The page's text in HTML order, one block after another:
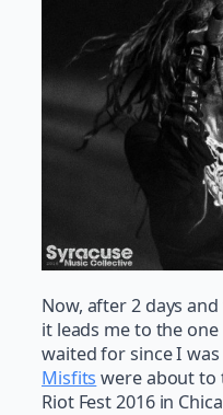
Now, after 2 days
it leads me to the
waited for since I
Misfits were about to
Riot Fest 2016 in